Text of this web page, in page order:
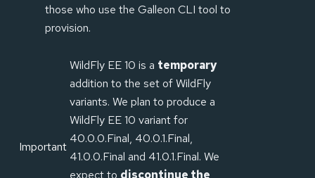
those who use the Galleon CLI tool to
provision.
Important
WildFly EE 10 is a temporary
addition to the set of WildFly
variants. We plan to produce a
WildFly EE 10 variant for
40.0.0.Final, 40.0.1.Final,
41.0.0.Final and 41.0.1.Final. We
expect to discontinue the